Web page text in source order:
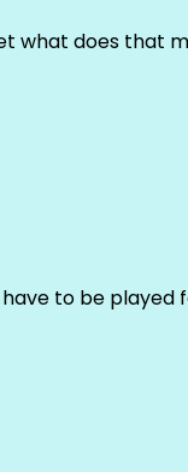
what does that
to be played